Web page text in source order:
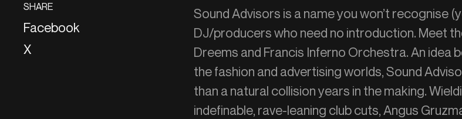
SHARE
Facebook
X
Sound Advisors is a name you won’t recognise
DJ/producers who need no introduction. Meet
Dreems and Francis Inferno Orchestra. An idea
the fashion and advertising worlds, Sound
than a natural collision years in the making.
indefinable, rave-leaning club cuts, Angus